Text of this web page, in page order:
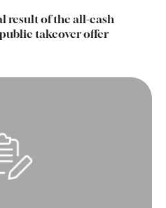
result of the all-cash
takeover offer